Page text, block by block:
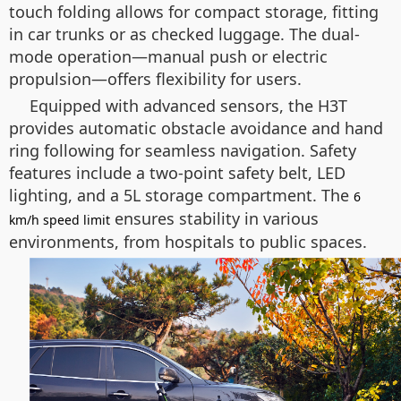
touch folding allows for compact storage, fitting
in car trunks or as checked luggage. The dual-
mode operation—manual push or electric
propulsion—offers flexibility for users.
Equipped with advanced sensors, the H3T
provides automatic obstacle avoidance and hand
ring following for seamless navigation. Safety
features include a two-point safety belt, LED
lighting, and a 5L storage compartment. The 6
km/h speed limit ensures stability in various
environments, from hospitals to public spaces.